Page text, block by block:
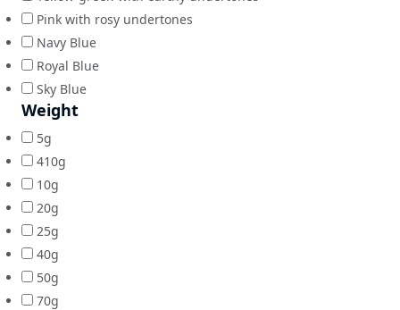
Pink with rosy undertones
Navy Blue
Royal Blue
Sky Blue
Weight
5g
410g
10g
20g
25g
40g
50g
70g